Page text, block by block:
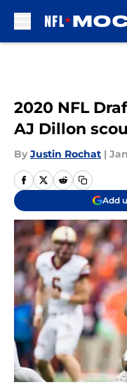
2020 NFL
AJ Dillon
By Justin Rochat |
Add